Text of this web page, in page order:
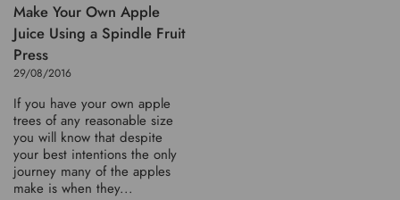
Make Your Own Apple
Juice Using a Spindle Fruit
Press
29/08/2016
If you have your own apple
trees of any reasonable size
you will know that despite
your best intentions the only
journey many of the apples
make is when they...